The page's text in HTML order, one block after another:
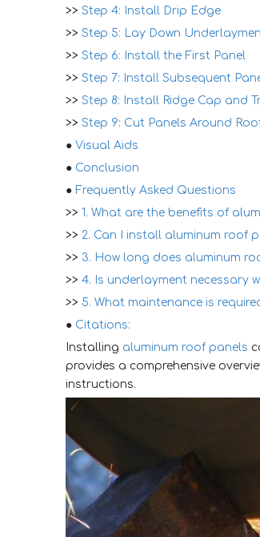
>> Step 4: Install Drip Edge
>> Step 5: Lay Down
>> Step 6: Install the First Panel
>> Step 7: Install Subsequent
>> Step 8: Install Ridge Cap and
>> Step 9: Cut Panels Around
● Visual Aids
● Conclusion
● Frequently Asked Questions
>> 1. What are the benefits of
>> 2. Can I install aluminum roof
>> 3. How long does aluminum
>> 4. Is underlayment necessary
>> 5. What maintenance is
● Citations:
Installing aluminum roof panels
provides a comprehensive
instructions.